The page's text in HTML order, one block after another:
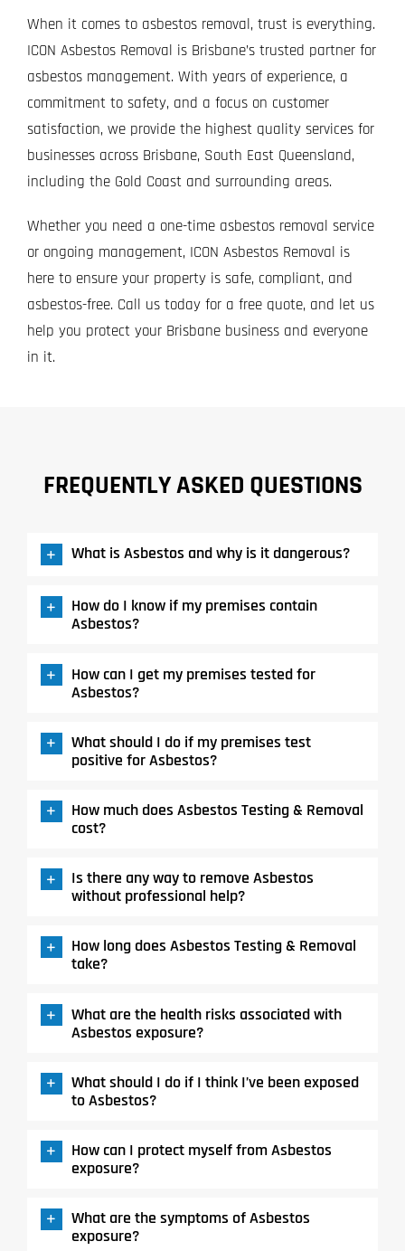
When it comes to asbestos removal, trust is everything.
ICON Asbestos Removal is Brisbane’s trusted partner for
asbestos management. With years of experience, a
commitment to safety, and a focus on customer
satisfaction, we provide the highest quality services for
businesses across Brisbane, South East Queensland,
including the Gold Coast and surrounding areas.
Whether you need a one-time asbestos removal service
or ongoing management, ICON Asbestos Removal is
here to ensure your property is safe, compliant, and
asbestos-free. Call us todayfor a free quote, and let us
help you protect your Brisbane business and everyone
in it.
FREQUENTLY ASKED QUESTIONS
What is Asbestos and why is it dangerous?
How do I know if my premises contain
Asbestos?
How can I get my premises tested for
Asbestos?
What should I do if my premises test
positive for Asbestos?
How much does Asbestos Testing & Removal
cost?
Is there any way to remove Asbestos
without professional help?
How long does Asbestos Testing & Removal
take?
What are the health risks associated with
Asbestos exposure?
What should I do if I think I’ve been exposed
to Asbestos?
How can I protect myself from Asbestos
exposure?
What are the symptoms of Asbestos
exposure?